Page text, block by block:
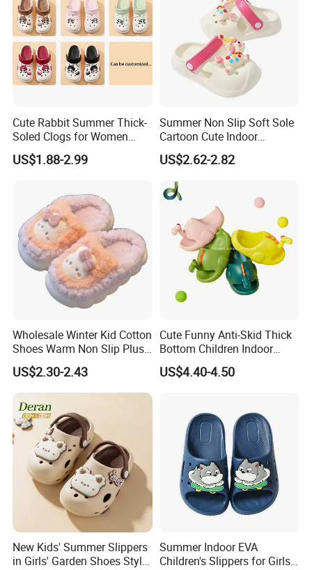
Cute Rabbit Summer Thick-
Soled Clogs for Women
Non-Slip Height-Increasing
Slippers Clogs
US$1.88-2.99
Summer Non Slip Soft Sole
Cartoon Cute Indoor
Outdoor Children's Cave
Shoes
US$2.62-2.82
Wholesale Winter Kid Cotton
Shoes Warm Non Slip Plush
Kids Slippers
US$2.30-2.43
Cute Funny Anti-Skid Thick
Bottom Children Indoor
Home Beach Water Shoes
Slippers
US$4.40-4.50
New Kids' Summer Slippers
in Girls' Garden Shoes Style
Summer Indoor EVA
Children's Slippers for Girls